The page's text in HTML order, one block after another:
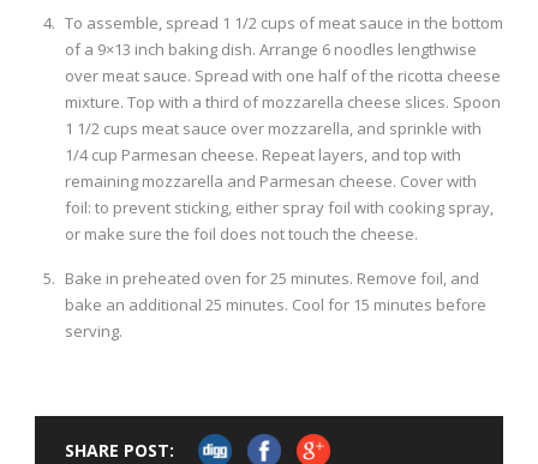
To assemble, spread 1 1/2 cups of meat sauce in the bottom
of a 9×13 inch baking dish. Arrange 6 noodles lengthwise
over meat sauce. Spread with one half of the ricotta cheese
mixture. Top with a third of mozzarella cheese slices. Spoon
1 1/2 cups meat sauce over mozzarella, and sprinkle with
1/4 cup Parmesan cheese. Repeat layers, and top with
remaining mozzarella and Parmesan cheese. Cover with
foil: to prevent sticking, either spray foil with cooking spray,
or make sure the foil does not touch the cheese.
Bake in preheated oven for 25 minutes. Remove foil, and
bake an additional 25 minutes. Cool for 15 minutes before
serving.
SHARE POST: